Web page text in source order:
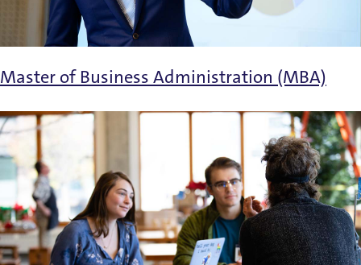
Master of Business Administration (MBA)